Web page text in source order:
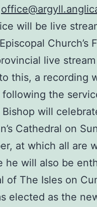
will be live
Church’s
live
this, a recording
following the
will
Cathedral on
at which all are
he will also be
of The Isles on
elected as the